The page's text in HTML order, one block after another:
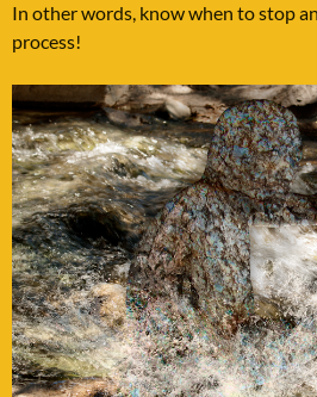
In other words, know when to stop
process!